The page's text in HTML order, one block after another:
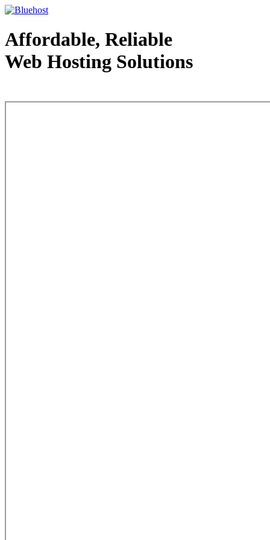
Affordable, Reliable
Web Hosting Solutions